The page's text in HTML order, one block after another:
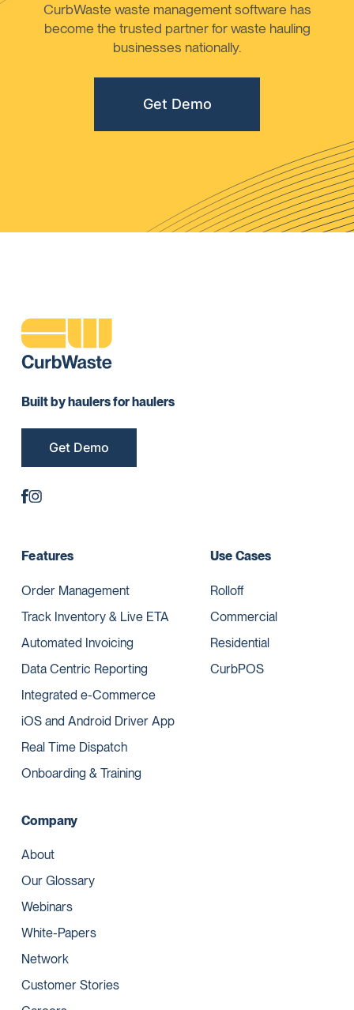
CurbWaste waste management software has
become the trusted partner for waste hauling
businesses nationally.
Get Demo
Built by haulers for haulers
Get Demo
Features
Order Management
Track Inventory & Live ETA
Automated Invoicing
Data Centric Reporting
Integrated e-Commerce
iOS and Android Driver App
Real Time Dispatch
Onboarding & Training
Use Cases
Rolloff
Commercial
Residential
CurbPOS
Company
About
Our Glossary
Webinars
White-Papers
Network
Customer Stories